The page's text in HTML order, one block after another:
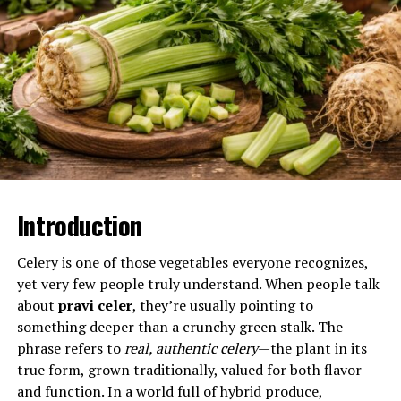
muscular tissue itself rather than pain referred from
joints, nerves, or connective structures.
Will You Check This Article:Tortellinatrice: The
Hidden Engine of Perfect Tortellini
At its core, inomyalgia involves the activation of pain
receptors embedded in muscle fibers. These receptors,
known as nociceptors, respond to mechanical strain,
triggered, they transmit signals through peripheral
is interpreted as pain.
Unlike joint pain, which often feels localized and sharp
with movement, or nerve pain, which may feel electric
or burning, inomyalgia typically presents as aching,
throbbing, stiffness, or deep soreness. It may worsen
with pressure or contraction and improve with rest.
Introduction
Celery is one of those vegetables everyone recognizes,
yet very few people truly understand. When people talk
about pravi celer, they’re usually pointing to
something deeper than a crunchy green stalk. The
phrase refers toreal, authentic celery—the plant in its
true form, grown traditionally, valued for both flavor
and function. In a world full of hybrid produce,